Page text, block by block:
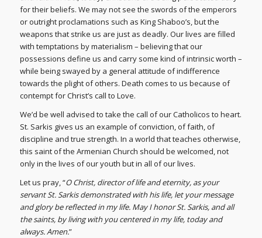
for their beliefs. We may not see the swords of the emperors
or outright proclamations such as King Shaboo’s, but the
weapons that strike us are just as deadly. Our lives are filled
with temptations by materialism – believing that our
possessions define us and carry some kind of intrinsic worth –
while being swayed by a general attitude of indifference
towards the plight of others. Death comes to us because of
contempt for Christ’s call to Love.
We’d be well advised to take the call of our Catholicos to heart.
St. Sarkis gives us an example of conviction, of faith, of
discipline and true strength. In a world that teaches otherwise,
this saint of the Armenian Church should be welcomed, not
only in the lives of our youth but in all of our lives.
Let us pray, “O Christ, director of life and eternity, as your
servant St. Sarkis demonstrated with his life, let your message
and glory be reflected in my life. May I honor St. Sarkis, and all
the saints, by living with you centered in my life, today and
always. Amen.”